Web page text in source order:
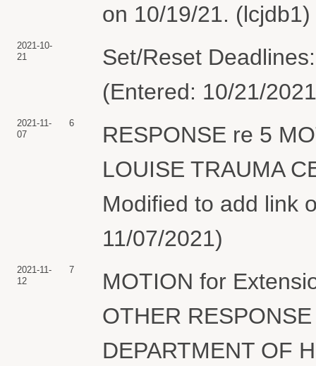
on 10/19/21.
2021-10-
21
Set/Reset
(Entered: 10/21/
2021-11-
07
6
RESPONSE re 5
LOUISE TRAUMA
Modified to add link
11/07/2021)
2021-11-
12
7
MOTION for
OTHER
DEPARTMENT OF